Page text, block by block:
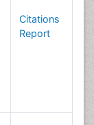
Citations
Report